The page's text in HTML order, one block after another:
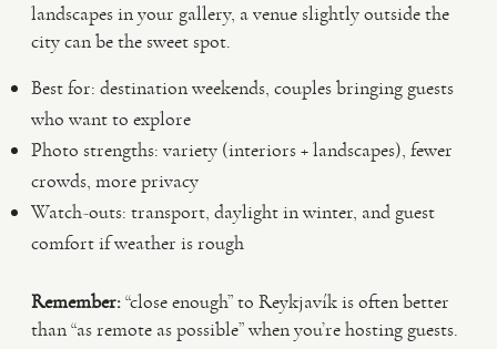
landscapes in your gallery, a venue slightly outside the
city can be the sweet spot.
Best for: destination weekends, couples bringing guests
who want to explore
Photo strengths: variety (interiors + landscapes), fewer
crowds, more privacy
Watch-outs: transport, daylight in winter, and guest
comfort if weather is rough
Remember:“close enough” to Reykjavík is often better
than “as remote as possible” when you’re hosting guests.